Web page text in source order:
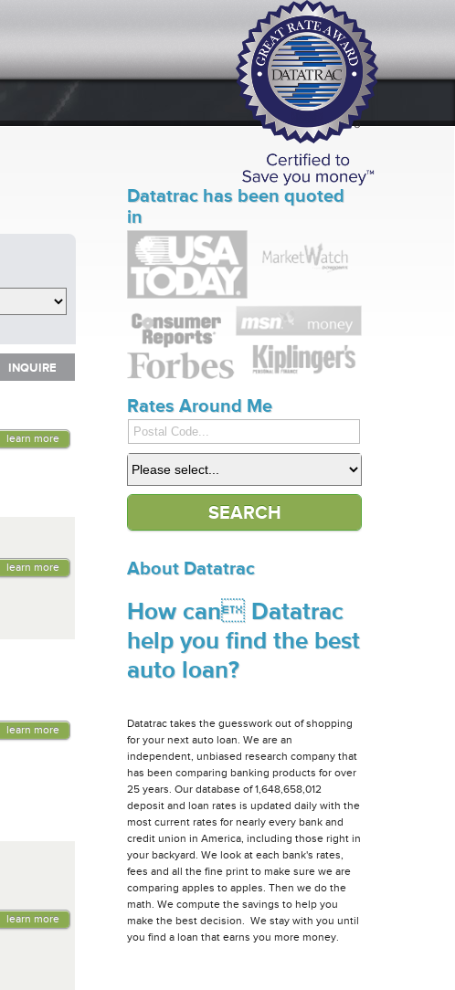
INQUIRE
learn more
learn more
learn more
learn more
INQUIRE
Datatrac has been quoted
in
Rates Around Me
About Datatrac
How can Datatrac
help you find the best
auto loan?
Datatrac takes the guesswork out of shopping
for your next auto loan. We are an
independent, unbiased research company that
has been comparing banking products for over
25 years. Our database of 1,648,658,012
deposit and loan rates is updated daily with the
most current rates for nearly every bank and
credit union in America, including those right in
your backyard. We look at each bank's rates,
fees and all the fine print to make sure we are
comparing apples to apples. Then we do the
math. We compute the savings to help you
make the best decision. We stay with you until
you find a loan that earns you more money.